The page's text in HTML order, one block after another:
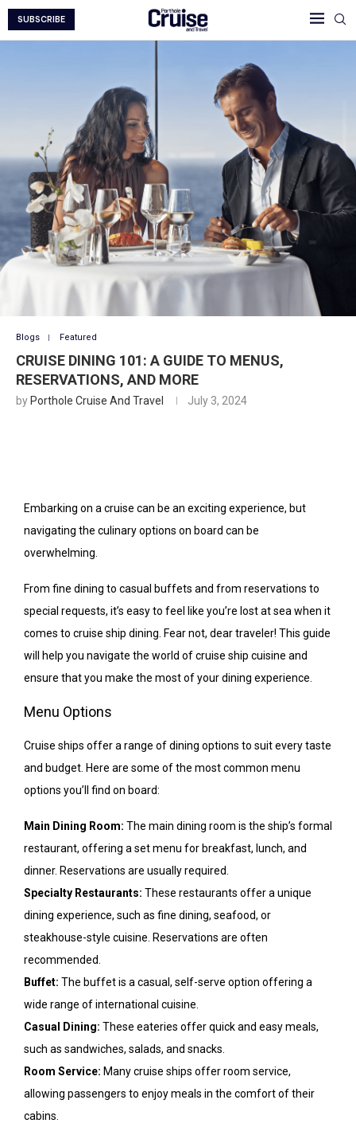
SUBSCRIBE
Blogs Featured
CRUISE DINING 101: A GUIDE TO MENUS,
RESERVATIONS, AND MORE
by Porthole Cruise And Travel July 3, 2024
Embarking on a cruise can be an exciting experience, but
navigating the culinary options on board can be
overwhelming.
From fine dining to casual buffets and from reservations to
special requests, it’s easy to feel like you’re lost at sea when it
comes to cruise ship dining. Fear not, dear traveler! This guide
will help you navigate the world of cruise ship cuisine and
ensure that you make the most of your dining experience.
Menu Options
Cruise ships offer a range of dining options to suit every taste
and budget. Here are some of the most common menu
options you’ll find on board:
Main Dining Room: The main dining room is the ship’s formal
restaurant, offering a set menu for breakfast, lunch, and
dinner. Reservations are usually required.
Specialty Restaurants: These restaurants offer a unique
dining experience, such as fine dining, seafood, or
steakhouse-style cuisine. Reservations are often
recommended.
Buffet: The buffet is a casual, self-serve option offering a
wide range of international cuisine.
Casual Dining: These eateries offer quick and easy meals,
such as sandwiches, salads, and snacks.
Room Service: Many cruise ships offer room service,
allowing passengers to enjoy meals in the comfort of their
cabins.